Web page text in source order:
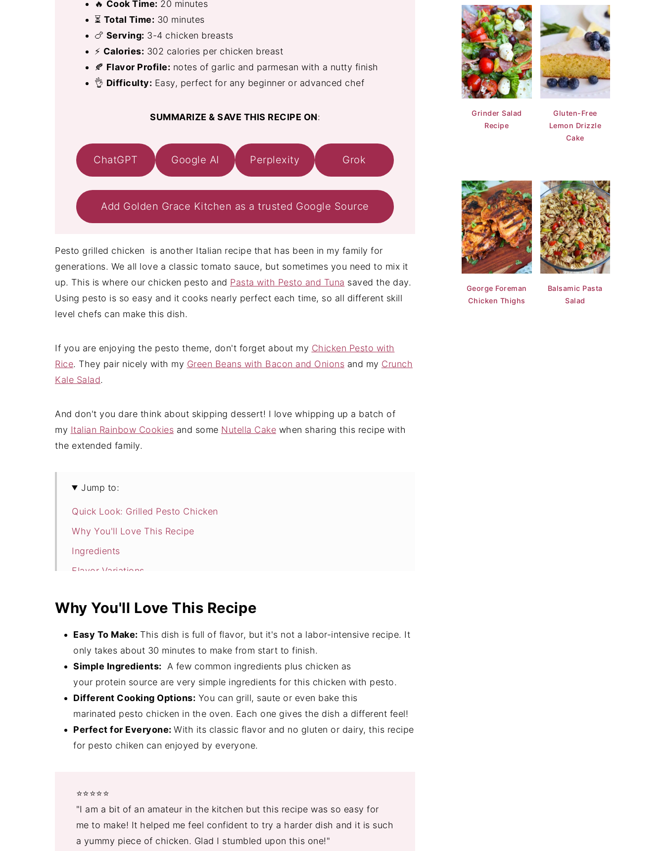
🔥 Cook Time: 20 minutes
⏳ Total Time: 30 minutes
🍗 Serving: 3-4 chicken breasts
⚡ Calories: 302 calories per chicken breast
🍂 Flavor Profile: notes of garlic and parmesan with a nutty finish
👌 Difficulty: Easy, perfect for any beginner or advanced chef
SUMMARIZE & SAVE THIS RECIPE ON:
ChatGPT Google AI Perplexity Grok
Add Golden Grace Kitchen as a trusted Google Source
Pesto grilled chicken is another Italian recipe that has been in my family for
generations. We all love a classic tomato sauce, but sometimes you need to mix it
up. This is where our chicken pesto and Pasta with Pesto and Tuna saved the day.
Using pesto is so easy and it cooks nearly perfect each time, so all different skill
level chefs can make this dish.
If you are enjoying the pesto theme, don't forget about my Chicken Pesto with
Rice. They pair nicely with my Green Beans with Bacon and Onions and my Crunch
Kale Salad.
And don't you dare think about skipping dessert! I love whipping up a batch of
my Italian Rainbow Cookies and some Nutella Cake when sharing this recipe with
the extended family.
Jump to:
Quick Look: Grilled Pesto Chicken
Why You'll Love This Recipe
Ingredients
Flavor Variations
Expert Tips
Grilled Pesto Chicken Recipe FAQ's
4 Irresistible Desserts
📖 Recipe
💬 Comments
Why You'll Love This Recipe
Easy To Make: This dish is full of flavor, but it's not a labor-intensive recipe. It
only takes about 30 minutes to make from start to finish.
Simple Ingredients: A few common ingredients plus chicken as
your protein source are very simple ingredients for this chicken with pesto.
Different Cooking Options: You can grill, saute or even bake this
marinated pesto chicken in the oven. Each one gives the dish a different feel!
Perfect for Everyone: With its classic flavor and no gluten or dairy, this recipe
for pesto chiken can enjoyed by everyone.
⭐️⭐️⭐️⭐️⭐️
"I am a bit of an amateur in the kitchen but this recipe was so easy for
me to make! It helped me feel confident to try a harder dish and it is such
a yummy piece of chicken. Glad I stumbled upon this one!"
Grinder Salad
Recipe
Gluten-Free
Lemon Drizzle
Cake
George Foreman
Chicken Thighs
Balsamic Pasta
Salad